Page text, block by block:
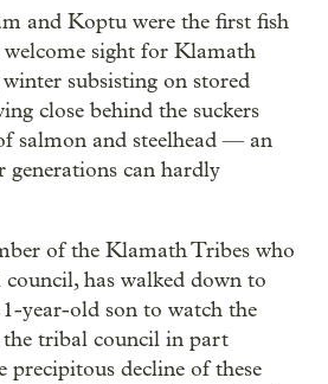
and Koptu were the first fish
sight for Klamath
subsisting on stored
close behind the suckers
salmon and steelhead — an
generations can hardly
of the Klamath Tribes who
has walked down to
year-old son to watch the
the tribal council in part
precipitous decline of these